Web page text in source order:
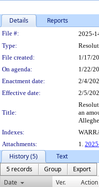
Details Reports
Legislation
File #: 2025-
Type:
File created:
1/17/
On agenda:
1/22/
Enactment date:
2/4/
Effective date:
2/5/
Title:
an
Indexes:
Attachments:
1.
History (5)
Text
5 records
Group
Export
Date
Ver.